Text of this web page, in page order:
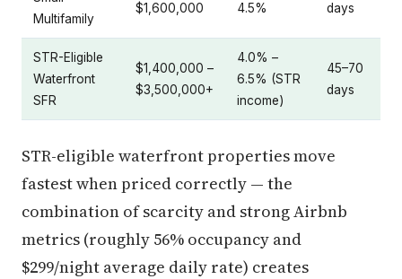
Multifamily
$1,600,000
4.5%
days
STR-Eligible
Waterfront
SFR
$1,400,000 –
$3,500,000+
4.0% –
6.5% (STR
income)
45–70
days
STR-eligible waterfront properties move
fastest when priced correctly — the
combination of scarcity and strong Airbnb
metrics (roughly 56% occupancy and
$299/night average daily rate) creates